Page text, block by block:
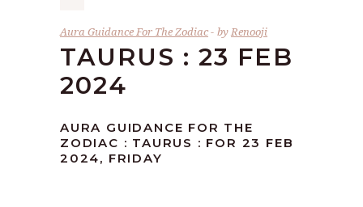
Aura Guidance For The Zodiac byRenooji
TAURUS : 23 FEB
2024
AURA GUIDANCE FOR THE
ZODIAC : TAURUS : FOR 23 FEB
2024, FRIDAY